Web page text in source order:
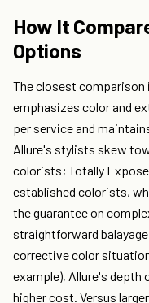
How It
Options
The closest comparison
emphasizes color and
per service and
Allure's stylists skew
colorists; Totally
established colorists,
the guarantee on
straightforward
corrective color
example), Allure's
higher cost. Versus